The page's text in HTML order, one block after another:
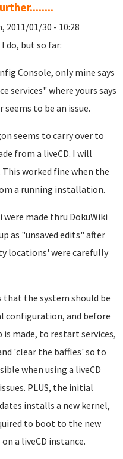
2011/01/30 - 10:28
do, but so far:
Console, only mine says
services" where yours says
to be an issue.
seems to carry over to
from a liveCD. I will
worked fine when the
a running installation.
were made thru DokuWiki
as "unsaved edits" after
locations' were carefully
that the system should be
configuration, and before
made, to restart services,
'clear the baffles' so to
when using a liveCD
PLUS, the initial
installs a new kernel,
to boot to the new
a liveCD instance.